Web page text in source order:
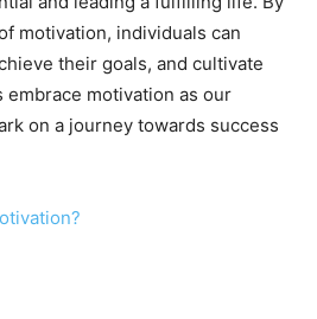
motivation, individuals can
their goals, and cultivate
embrace motivation as our
on a journey towards success